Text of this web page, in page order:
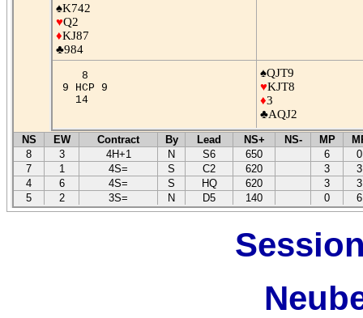
♠K742
♥Q2
♦KJ87
♣984
8
9 HCP 9
14
♠QJT9
♥KJT8
♦3
♣AQJ2
NS EW Contract By Lead NS+ NS- MP
8
3 4H+1 N S6 650 6
0
7
1 4S= S C2 620 3
3
4
6 4S= S HQ 620 3
3
5
2 3S= N D5 140 0 6